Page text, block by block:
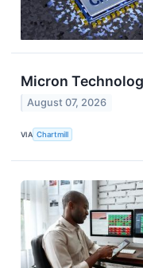
Micron
August 07, 2026
VIA Chartmill